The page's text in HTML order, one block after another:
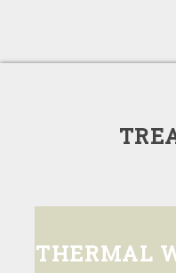
THERMAL